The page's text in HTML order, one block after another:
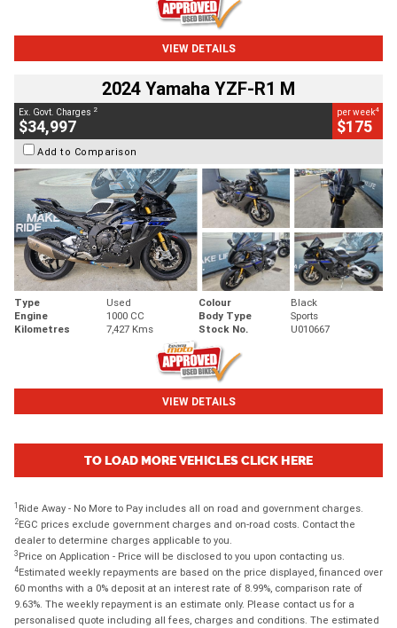
VIEW DETAILS
2024 Yamaha YZF-R1 M
Ex. Govt. Charges 2
$34,997
per week4
$175
Add to Comparison
Type Used Colour
Black
Engine
1000 CC Body Type
Sports
Kilometres
7,427 Kms Stock No. U010667
VIEW DETAILS
TO LOAD MORE VEHICLES CLICK HERE
1 Ride Away - No More to Pay includes all on road and government charges.
2EGC prices exclude government charges and on-road costs. Contact the
dealer to determine charges applicable to you.
3 Price on Application - Price will be disclosed to you upon contacting us.
4Estimated weekly repayments are based on the price displayed, financed over
60 months with a 0% deposit at an interest rate of 8.99%, comparison rate of
9.63%. The weekly repayment is an estimate only. Please contact us for a
personalised quote including all fees, charges and conditions. The estimated